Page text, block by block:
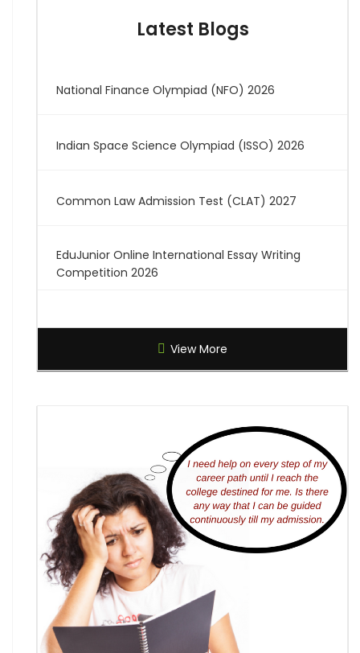
Latest Blogs
National Finance Olympiad (NFO) 2026
Indian Space Science Olympiad (ISSO) 2026
Common Law Admission Test (CLAT) 2027
EduJunior Online International Essay Writing
Competition 2026
Brilliant Science Olympiad (BSO) 2027
7th National Online Quiz on the Insolvency and
Bankruptcy Code (IBC), 2016
AI Resume Assessment & Placement Readiness
Challenge 2026
Nāgrika's Annual Youth Writing Contest (7th
Edition)
Indian Constitution Olympiad (ICO) 2026
View More